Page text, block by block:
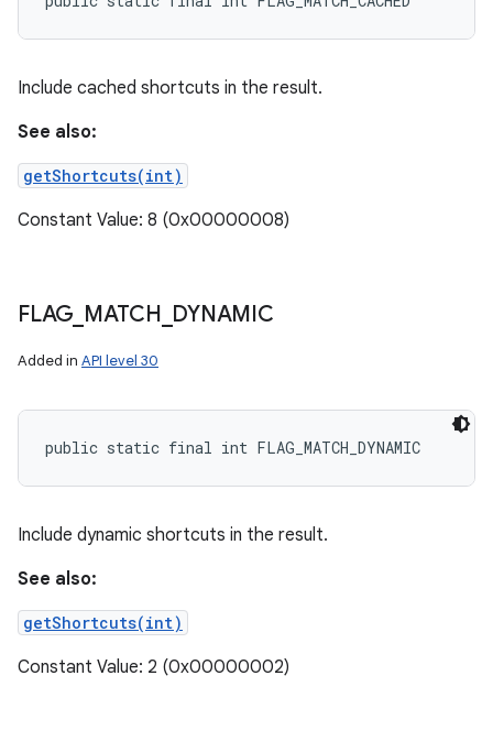
Include cached shortcuts in the result.
See also:
getShortcuts(int)
Constant Value: 8 (0x00000008)
FLAG MATCH DYNAMIC
Added in API level 30
public static final int FLAG_MATCH_DYNAMIC
Include dynamic shortcuts in the result.
See also:
getShortcuts(int)
Constant Value: 2 (0x00000002)